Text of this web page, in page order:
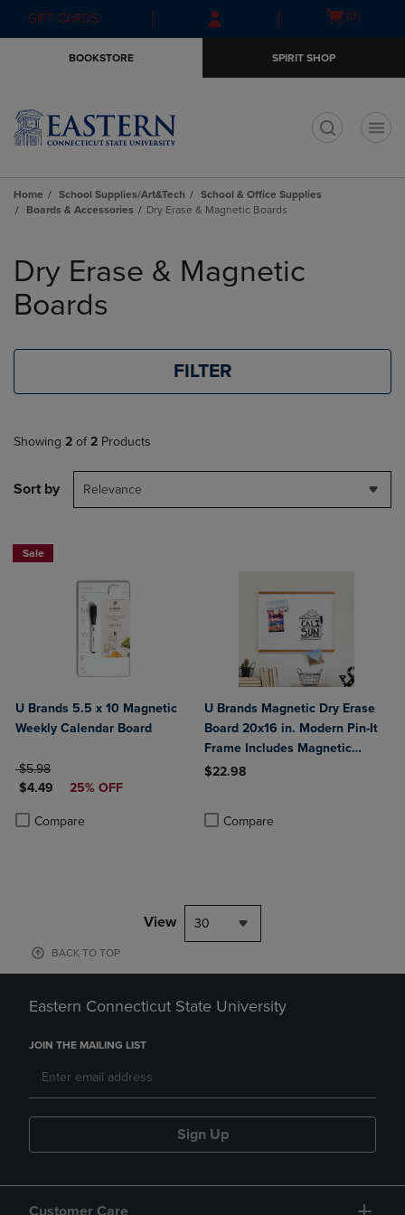
Skip
to
Skip
to
menu
GIFT CARDS
Open(0)
BOOKSTORE SPIRIT SHOP
Home School Supplies/Art&Tech
School & Office Supplies
Boards & Accessories
Dry Erase & Magnetic Boards
products
Dry Erase & Magnetic
Boards
FILTER
Showing 2 of 2 Products
Sort by Relevance
Sale
U Brands 5.5 x 10 Magnetic
Weekly Calendar Board
ORIGINAL PRICE
$5.98
DISCOUNTED PRICE
$4.49 25% OFF
Compare
Product added, Select 2 to 4 Products to Compare, Items added for
Product removed, Select 2 to 4 Products to Compare, Items added
U Brands Magnetic Dry Erase
Board 20x16 in. Modern Pin-It
Frame Includes Magnetic
Marker Magnet
$22.98
Compare
View 30
BACK TO TOP
Eastern Connecticut State University
JOIN THE MAILING LIST
Sign Up
Customer Care